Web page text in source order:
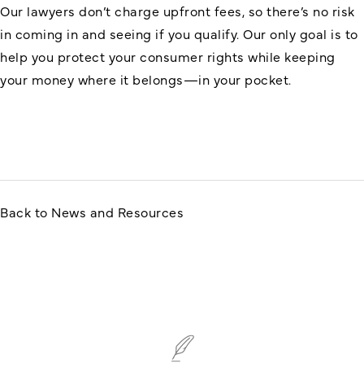
Our lawyers don’t charge upfront fees, so there’s no risk
in coming in and seeing if you qualify. Our only goal is to
help you protect your consumer rights while keeping
your money where it belongs—in your pocket.
Back to News and Resources